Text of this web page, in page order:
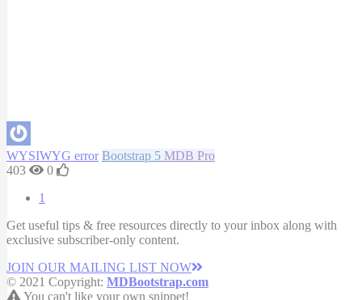
WYSIWYG error Bootstrap 5 MDB Pro
403
0
1
Get useful tips & free resources directly to your inbox along with
exclusive subscriber-only content.
JOIN OUR MAILING LIST NOW
© 2021 Copyright: MDBootstrap.com
You can't like your own snippet!